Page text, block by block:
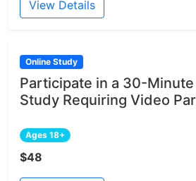
View Details
Online Study
Participate in a 30-
Study Requiring Video
Ages 18+
$48